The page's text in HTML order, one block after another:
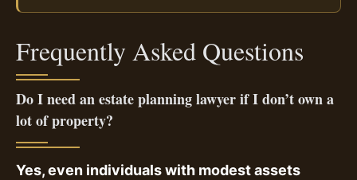
Frequently Asked Questions
Do I need an estate planning lawyer if I don’t own a
lot of property?
Yes, even individuals with modest assets